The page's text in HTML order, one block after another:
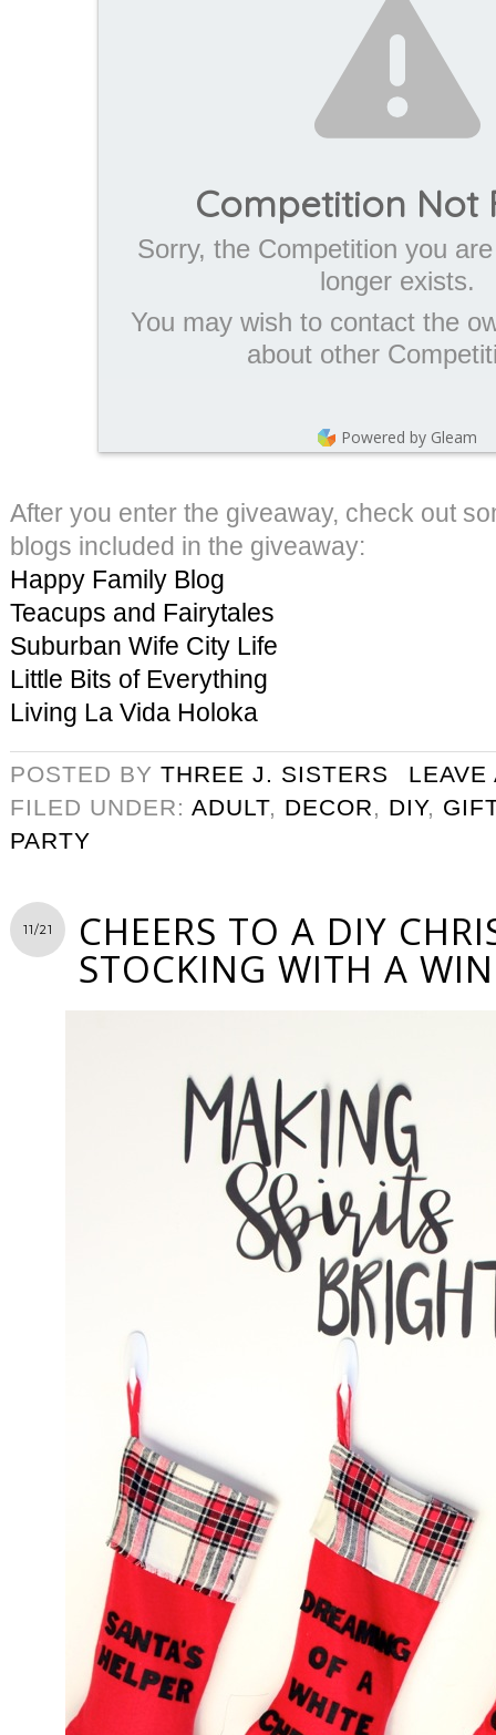
Competition Not
Sorry, the Competition you
longer exists.
You may wish to contact the
about other
Powered by Gleam
After you enter the giveaway, check out
blogs included in the giveaway:
Happy Family Blog
Teacups and Fairytales
Suburban Wife City Life
Little Bits of Everything
Living La Vida Holoka
POSTED BY THREE J. SISTERS
LEAVE
FILED UNDER: ADULT, DECOR, DIY,
PARTY
11/21 CHEERS TO A DIY
STOCKING WITH A